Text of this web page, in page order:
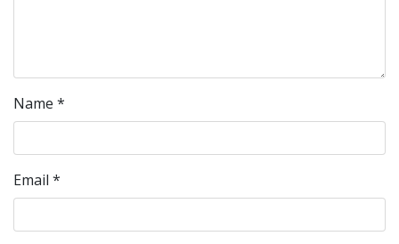
Name *
Email *